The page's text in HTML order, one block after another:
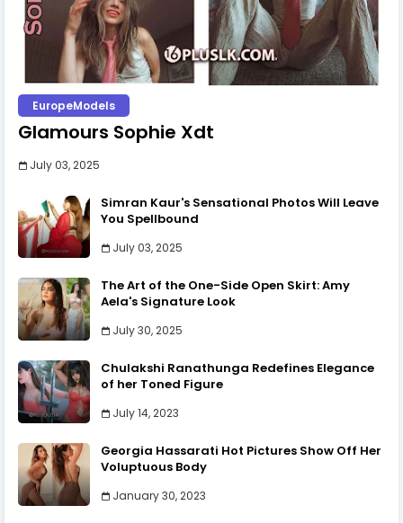
EuropeModels
Glamours Sophie Xdt
July 03, 2025
Simran Kaur's Sensational Photos Will Leave
You Spellbound
July 03, 2025
The Art of the One-Side Open Skirt: Amy
Aela's Signature Look
July 30, 2025
Chulakshi Ranathunga Redefines Elegance
of her Toned Figure
July 14, 2023
Georgia Hassarati Hot Pictures Show Off Her
Voluptuous Body
January 30, 2023